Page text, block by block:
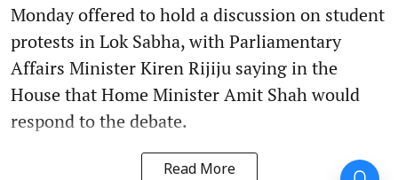
Monday offered to hold a discussion on student
protests in Lok Sabha, with Parliamentary
Affairs Minister Kiren Rijiju saying in the
House that Home Minister Amit Shah would
respond to the debate.
Read More